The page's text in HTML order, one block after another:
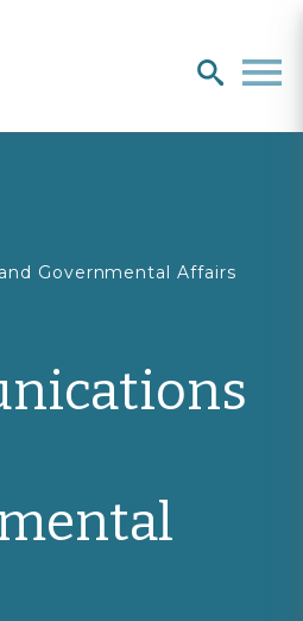
searchMenu
Governmental Affairs